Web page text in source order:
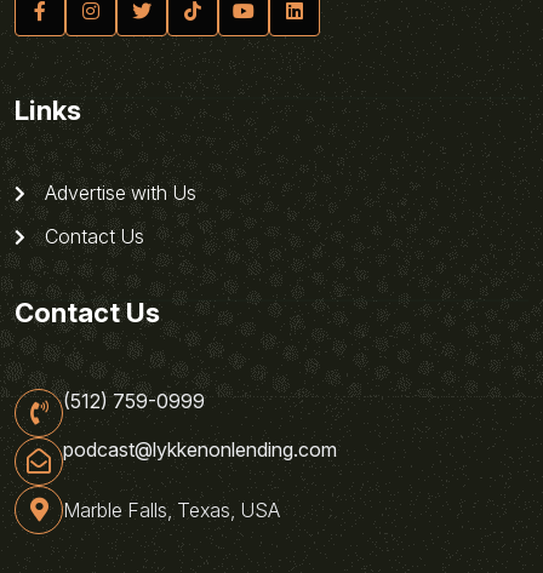
Links
Advertise with Us
Contact Us
Contact Us
(512) 759-0999
podcast@lykkenonlending.com
Marble Falls, Texas, USA